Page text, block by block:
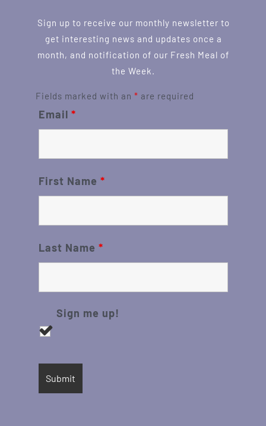
Sign up to receive our monthly newsletter to
get interesting news and updates once a
month, and notification of our Fresh Meal of
the Week.
Fields marked with an * are required
Email *
First Name *
Last Name *
Sign me up!